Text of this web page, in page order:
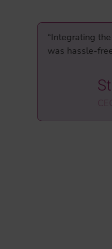
“Integrating
was hassle-